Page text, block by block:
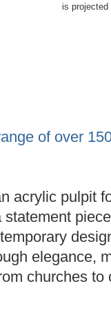
is projected
of over
acrylic pulpit
elegance,
churches to